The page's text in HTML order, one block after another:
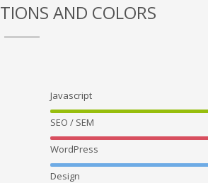
AND COLORS
Javascript
SEO / SEM
WordPress
Design